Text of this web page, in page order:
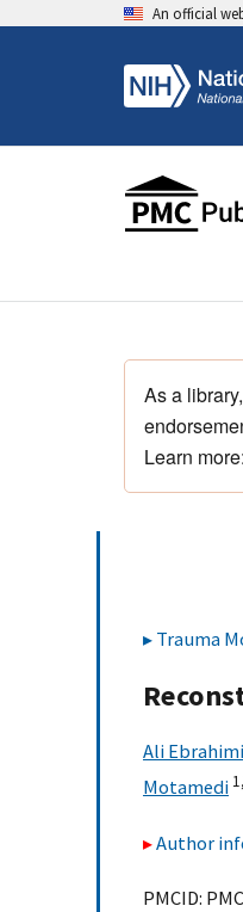
An official
As a
Learn more:
Trauma
Ali Ebrahimi
Motamedi 1,
Author
PMCID: